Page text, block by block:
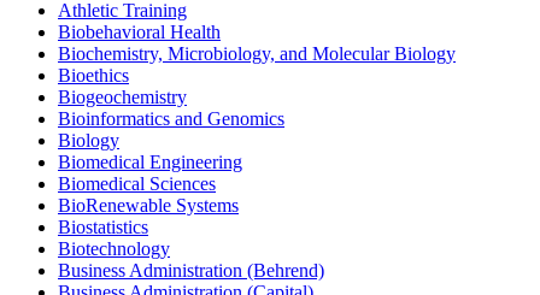
Athletic Training
Biobehavioral Health
Biochemistry, Microbiology, and Molecular Biology
Bioethics
Biogeochemistry
Bioinformatics and Genomics
Biology
Biomedical Engineering
Biomedical Sciences
BioRenewable Systems
Biostatistics
Biotechnology
Business Administration (Behrend)